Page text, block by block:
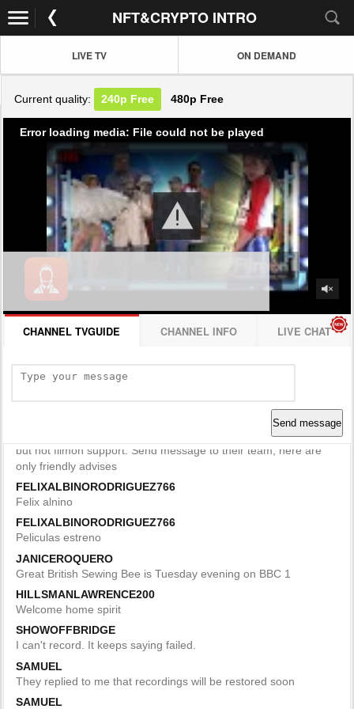
NFT&CRYPTO INTRO
LIVE TV ON DEMAND
Current quality: 240p Free 480p Free
Error loading media: File could not be played
CHANNEL TVGUIDE CHANNEL INFO LIVE CHAT